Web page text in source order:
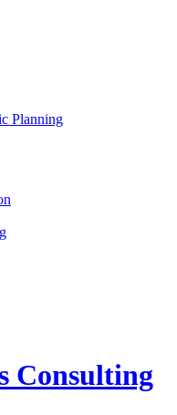
Consulting